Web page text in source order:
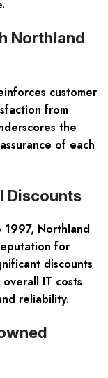
Northland
customer
from
the
of each
Discounts
1997, Northland
for
discounts
IT costs
reliability.